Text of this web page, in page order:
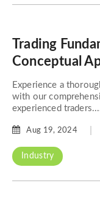
Trading
Conceptual
Experience a
with our
experienced
Industry
Aug 19, 2024